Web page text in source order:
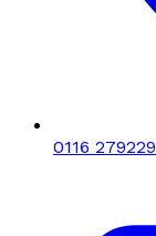
0116